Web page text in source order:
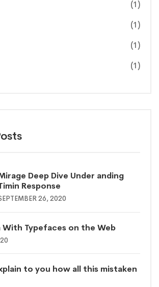
(1)
(1)
(1)
(1)
Deep Dive Under anding
Response
26, 2020
With Typefaces on the Web
to you how all this mistaken